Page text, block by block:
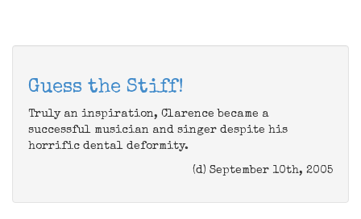
Guess the Stiff!
Truly an inspiration, Clarence became a
successful musician and singer despite his
horrific dental deformity.
(d) September 10th, 2005